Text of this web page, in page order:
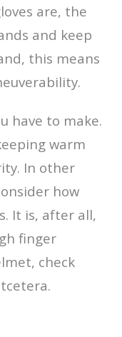
are, the
and keep
this means
have to make.
warm
In other
how
It is, after all,
finger
check